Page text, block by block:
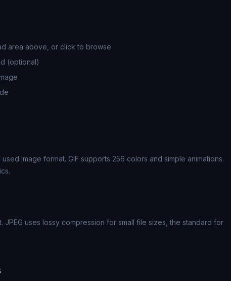
area above, or click to browse
(optional)
image format. GIF supports 256 colors and simple animations.
JPEG uses lossy compression for small file sizes, the standard for